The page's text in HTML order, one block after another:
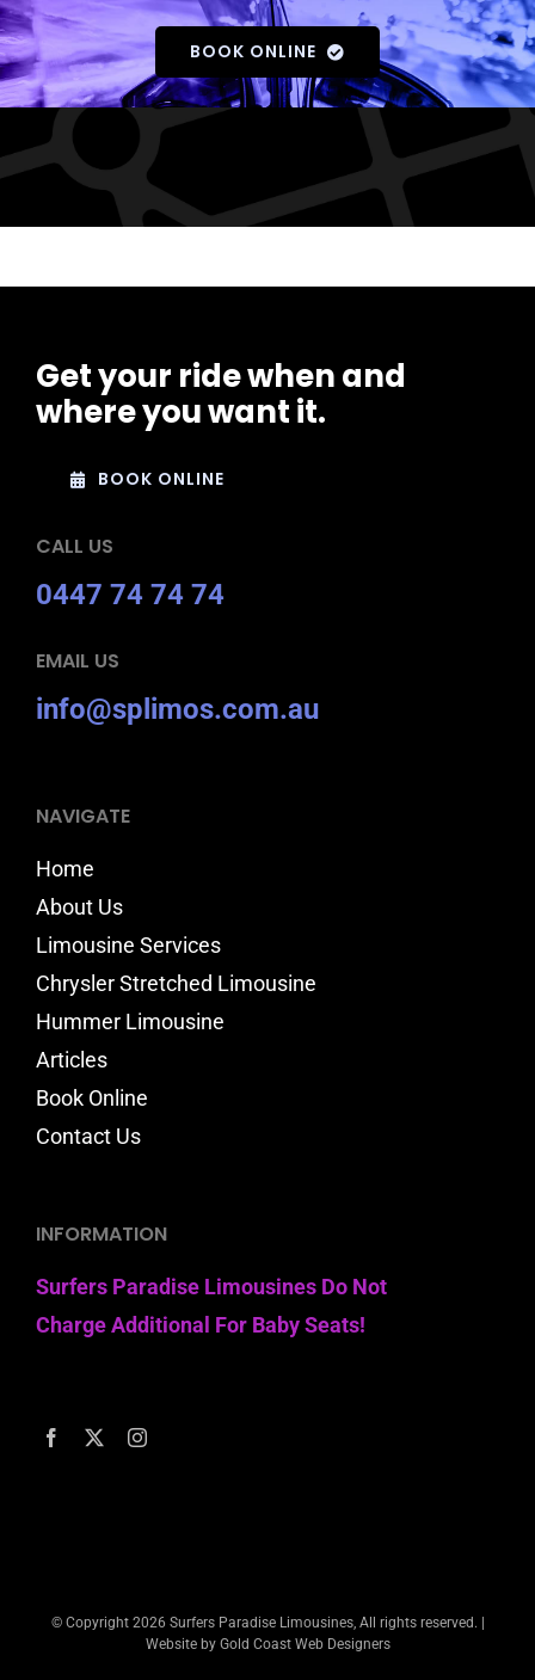
BOOK ONLINE
Get your ride when and
where you want it.
BOOK ONLINE
CALL US
0447 74 74 74
EMAIL US
info@splimos.com.au
NAVIGATE
Home
About Us
Limousine Services
Chrysler Stretched Limousine
Hummer Limousine
Articles
Book Online
Contact Us
INFORMATION
Surfers Paradise Limousines Do Not
Charge Additional For Baby Seats!
© Copyright 2026 Surfers Paradise Limousines, All rights reserved. |
Website by Gold Coast Web Designers